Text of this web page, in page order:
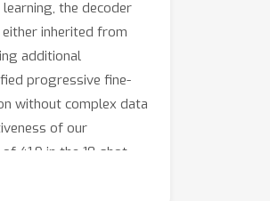
the decoder
inherited from
additional
progressive fine-
without complex data
of our
41.9 in the 10-shot
CD-FSOD to evaluate